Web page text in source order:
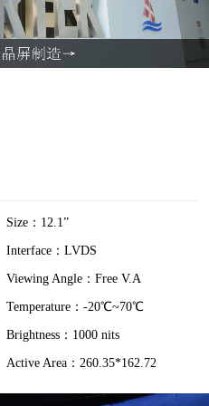
Size：12.1”
Interface：LVDS
Viewing Angle：Free V.A
Temperature：-20℃~70℃
Brightness：1000 nits
Active Area：260.35*162.72